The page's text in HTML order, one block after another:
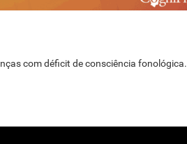
com déficit de consciência fonológica.